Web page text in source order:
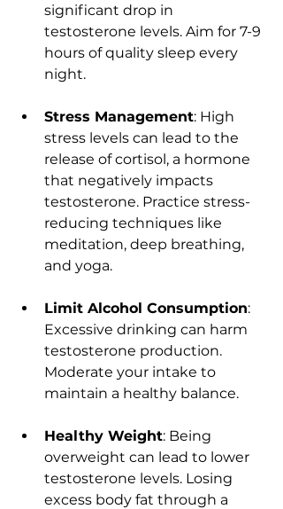
significant drop in
testosterone levels. Aim for 7-9
hours of quality sleep every
night.
Stress Management: High
stress levels can lead to the
release of cortisol, a hormone
that negatively impacts
testosterone. Practice stress-
reducing techniques like
meditation, deep breathing,
and yoga.
Limit Alcohol Consumption:
Excessive drinking can harm
testosterone production.
Moderate your intake to
maintain a healthy balance.
Healthy Weight: Being
overweight can lead to lower
testosterone levels. Losing
excess body fat through a